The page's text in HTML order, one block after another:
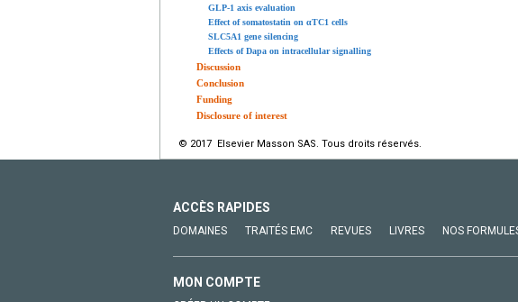
GLP-1 axis evaluation
Effect of somatostatin on αTC1 cells
SLC5A1 gene silencing
Effects of Dapa on intracellular signalling
Discussion
Conclusion
Funding
Disclosure of interest
© 2017 Elsevier Masson SAS. Tous droits réservés.
ACCÈS RAPIDES
DOMAINES TRAITÉS EMC REVUES LIVRES NOS
MON COMPTE